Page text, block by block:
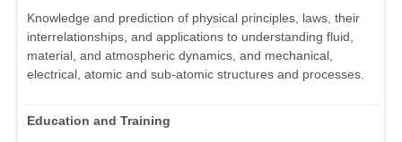
Knowledge and prediction of physical principles, laws, their
interrelationships, and applications to understanding fluid,
material, and atmospheric dynamics, and mechanical,
electrical, atomic and sub-atomic structures and processes.
Education and Training